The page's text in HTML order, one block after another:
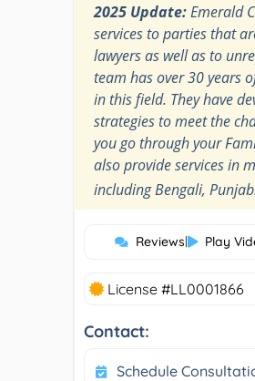
2025 Update:Emerald
services to parties that
lawyers as well as to
team has over 30 years
in this field. They have
strategies to meet the
you go through your
also provide services in
including Bengali,
Reviews| Play
License #LL0001866
Contact:
Schedule